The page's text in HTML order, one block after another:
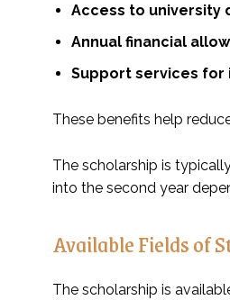
Access to university
Annual financial
Support services
These benefits help
The scholarship is
into the second year
Available Fields of
The scholarship is